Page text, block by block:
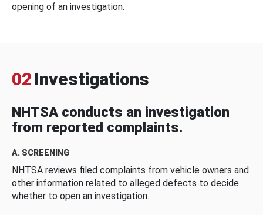
opening of an investigation.
02 Investigations
NHTSA conducts an investigation
from reported complaints.
A. SCREENING
NHTSA reviews filed complaints from vehicle owners and
other information related to alleged defects to decide
whether to open an investigation.